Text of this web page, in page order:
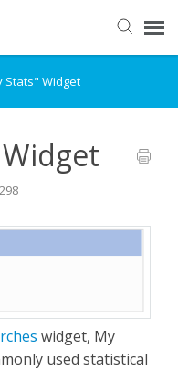
Stats" Widget
widget, My
used statistical